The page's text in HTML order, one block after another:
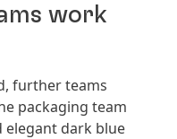
work
further teams
packaging team
elegant dark blue